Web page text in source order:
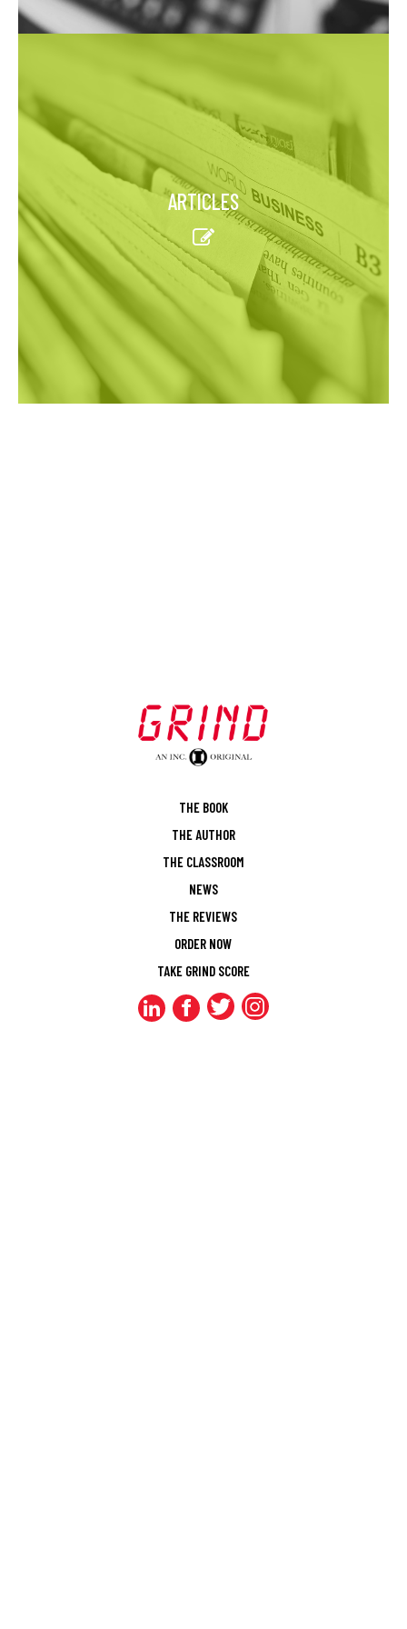
ARTICLES
THE BOOK
THE AUTHOR
THE CLASSROOM
NEWS
THE REVIEWS
ORDER NOW
TAKE GRIND SCORE